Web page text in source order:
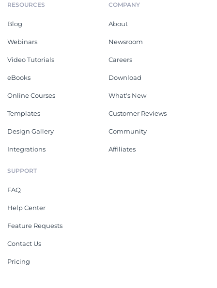
RESOURCES
Blog
Webinars
Video Tutorials
eBooks
Online Courses
Templates
Design Gallery
Integrations
COMPANY
About
Newsroom
Careers
Download
What's New
Customer Reviews
Community
Affiliates
SUPPORT
FAQ
Help Center
Feature Requests
Contact Us
Pricing